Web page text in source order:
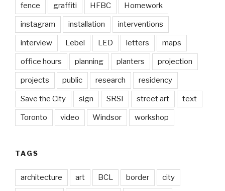
fence graffiti HFBC Homework
instagram installation interventions
interview Lebel LED letters maps
office hours planning planters projection
projects public research residency
Save the City sign SRSI street art text
Toronto video Windsor workshop
TAGS
architecture art BCL border city